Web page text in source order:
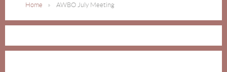
Home AWBO July Meeting